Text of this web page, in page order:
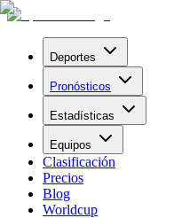
Deportes
Pronósticos
Estadísticas
Equipos
Clasificación
Precios
Blog
Worldcup